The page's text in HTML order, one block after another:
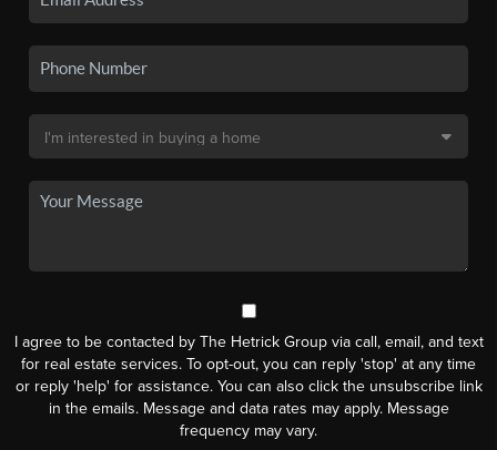
I agree to be contacted by The Hetrick Group via call, email, and text
for real estate services. To opt-out, you can reply 'stop' at any time
or reply 'help' for assistance. You can also click the unsubscribe link
in the emails. Message and data rates may apply. Message
frequency may vary.